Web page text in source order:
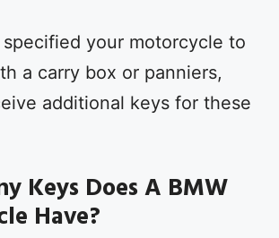
your motorcycle to
a carry box or panniers,
additional keys for these
Keys Does A BMW
Have?